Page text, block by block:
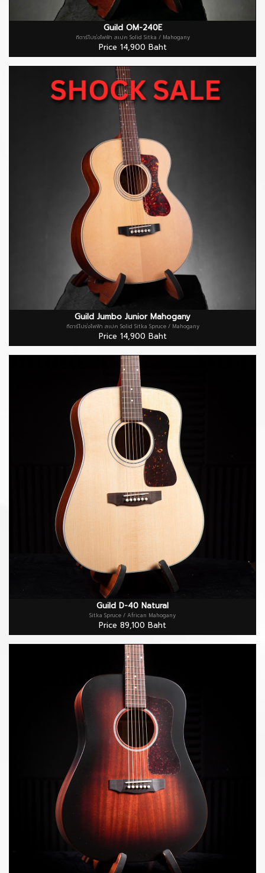
subtle edge burst. Each D-40 Standard ships with a
Guild archtop wood case with built-in Humicase®
humidification system.
Guild OM-240E
กีตาร์โปร่งไฟฟ้า สเปค Solid Sitka / Mahogany
Price 14,900 Baht
Guild Jumbo Junior Mahogany
กีตาร์โปร่งไฟฟ้า สเปค Solid Sitka Spruce / Mahogany
Price 14,900 Baht
Guild D-40 Natural
Sitka Spruce / African Mahogany
Price 89,100 Baht